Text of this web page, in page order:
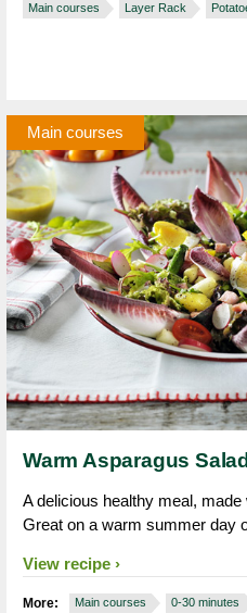
Main courses Layer Rack
Main courses
Warm Asparagus
A delicious healthy meal,
Great on a warm summer day
View recipe
More: Main courses 0-30 minutes